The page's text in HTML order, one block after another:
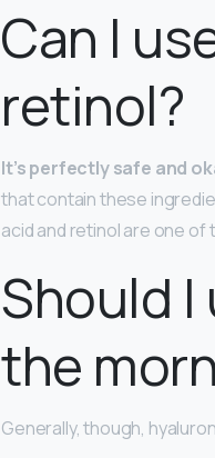
Can I
retinol?
It’s perfectly safe and
that contain these
acid and retinol are one
Should
the
Generally, though,